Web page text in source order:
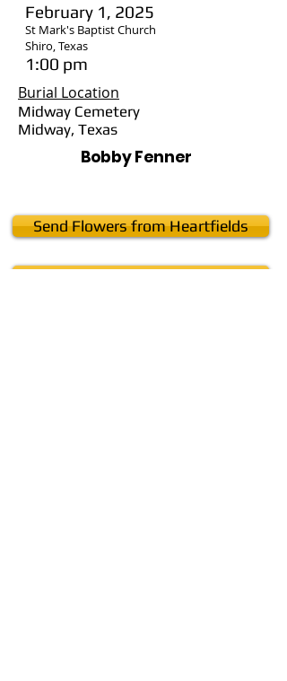
February 1, 2025
St Mark's Baptist Church
Shiro, Texas
1:00 pm
Burial Location
Midway Cemetery
Midway, Texas
Bobby Fenner
Send Flowers from Heartfields